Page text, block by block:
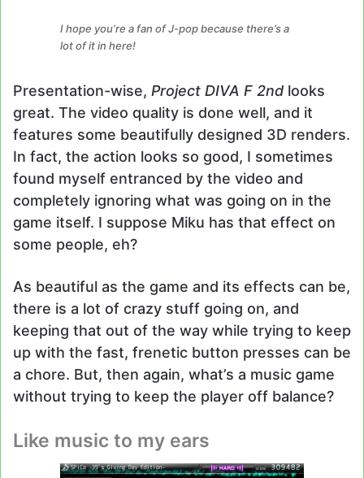
I hope you’re a fan of J-pop because there’s a
lot of it in here!
Presentation-wise, Project DIVA F 2nd looks
great. The video quality is done well, and it
features some beautifully designed 3D renders.
In fact, the action looks so good, I sometimes
found myself entranced by the video and
completely ignoring what was going on in the
game itself. I suppose Miku has that effect on
some people, eh?
As beautiful as the game and its effects can be,
there is a lot of crazy stuff going on, and
keeping that out of the way while trying to keep
up with the fast, frenetic button presses can be
a chore. But, then again, what’s a music game
without trying to keep the player off balance?
Like music to my ears